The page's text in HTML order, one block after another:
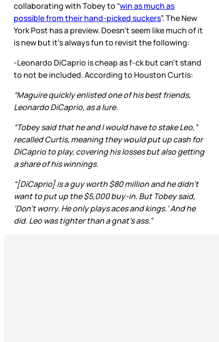
collaborating with Tobey to “win as much as
possible from their hand-picked suckers”. The New
York Post has a preview. Doesn’t seem like much of it
is new but it’s always fun to revisit the following:
-Leonardo DiCaprio is cheap as f-ck but can’t stand
to not be included. According to Houston Curtis:
“Maguire quickly enlisted one of his best friends,
Leonardo DiCaprio, as a lure.
“Tobey said that he and I would have to stake Leo,”
recalled Curtis, meaning they would put up cash for
DiCaprio to play, covering his losses but also getting
a share of his winnings.
“[DiCaprio] is a guy worth $80 million and he didn’t
want to put up the $5,000 buy-in. But Tobey said,
‘Don’t worry. He only plays aces and kings.’ And he
did. Leo was tighter than a gnat’s ass.”